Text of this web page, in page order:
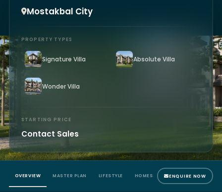
Mostakbal City
PROPERTY TYPES
Signature Villa Absolute Villa
Wonder Villa
STARTING PRICE
Contact Sales
OVERVIEW MASTER PLAN LIFESTYLE HOMES LOCATION MAP
ENQUIRE NOW